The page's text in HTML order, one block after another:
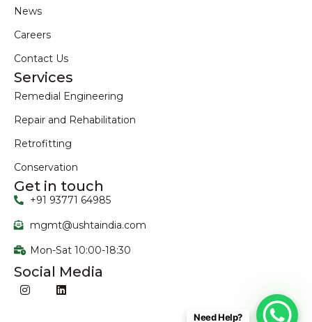
News
Careers
Contact Us
Services
Remedial Engineering
Repair and Rehabilitation
Retrofitting
Conservation
Get in touch
+91 93771 64985
mgmt@ushtaindia.com
Mon-Sat 10:00-18:30
Social Media
Need Help?